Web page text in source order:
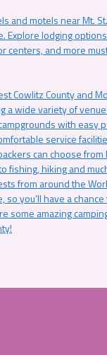
and motels near Mt.
Explore lodging
centers, and more
Cowlitz County and
a wide variety of
with easy
service
can choose
fishing, hiking and
from around the
you’ll have a
some amazing